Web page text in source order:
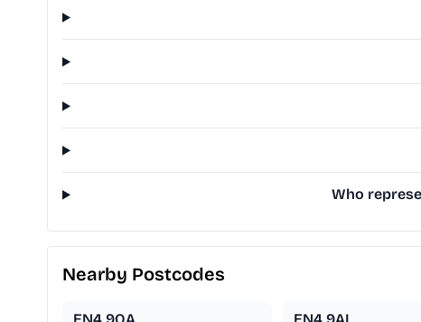
Who
Nearby Postcodes